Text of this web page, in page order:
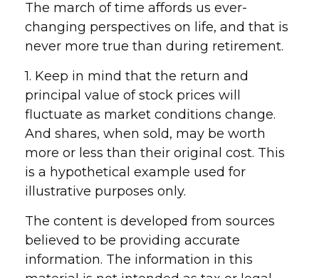
The march of time affords us ever-
changing perspectives on life, and that is
never more true than during retirement.
1. Keep in mind that the return and
principal value of stock prices will
fluctuate as market conditions change.
And shares, when sold, may be worth
more or less than their original cost. This
is a hypothetical example used for
illustrative purposes only.
The content is developed from sources
believed to be providing accurate
information. The information in this